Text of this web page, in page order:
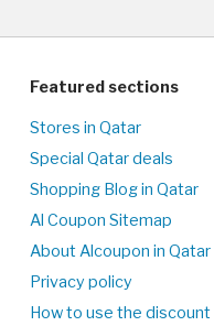
Featured sections
Stores in Qatar
Special Qatar deals
Shopping Blog in Qatar
Al Coupon Sitemap
About Alcoupon in Qatar
Privacy policy
How to use the discount